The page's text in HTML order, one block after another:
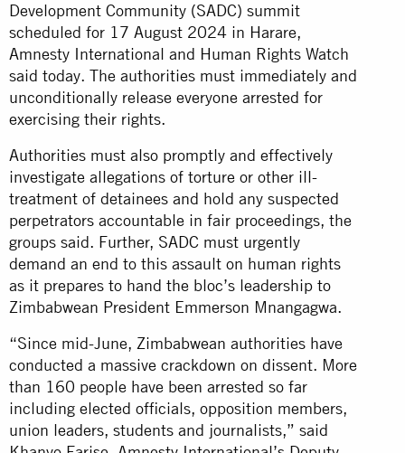
Development Community (SADC) summit
scheduled for 17 August 2024 in Harare,
Amnesty International and Human Rights Watch
said today. The authorities must immediately and
unconditionally release everyone arrested for
exercising their rights.
Authorities must also promptly and effectively
investigate allegations of torture or other ill-
treatment of detainees and hold any suspected
perpetrators accountable in fair proceedings, the
groups said. Further, SADC must urgently
demand an end to this assault on human rights
as it prepares to hand the bloc’s leadership to
Zimbabwean President Emmerson Mnangagwa.
“Since mid-June, Zimbabwean authorities have
conducted a massive crackdown on dissent. More
than 160 people have been arrested so far
including elected officials, opposition members,
union leaders, students and journalists,” said